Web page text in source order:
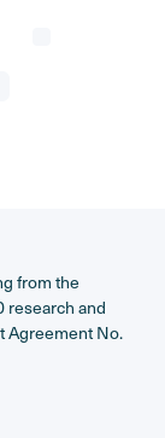
from the
research and
Agreement No.